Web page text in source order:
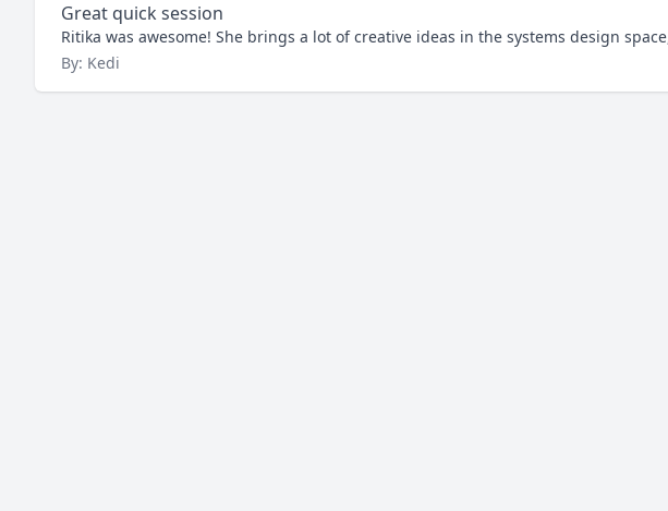
Great quick session
Ritika was awesome! She brings a lot of creative ideas in the systems design
By: Kedi